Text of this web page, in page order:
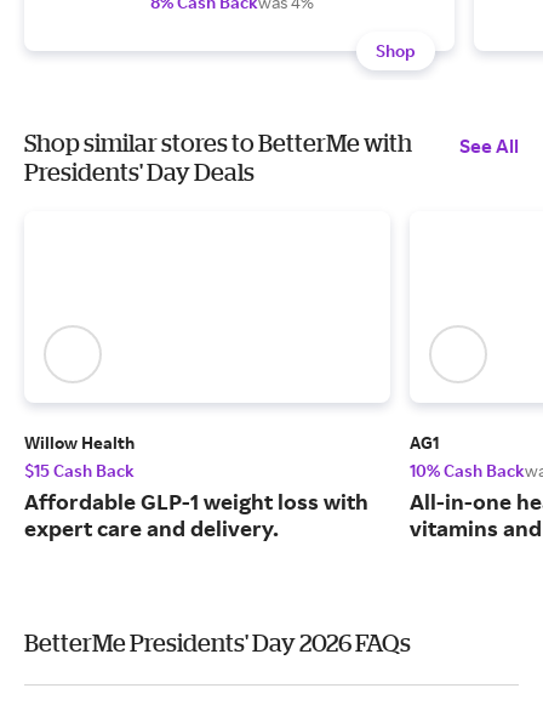
Shop
Shop similar stores to BetterMe with
Presidents' Day Deals
See All
Willow Health
$15 Cash Back
Affordable GLP-1 weight loss with
expert care and delivery.
AG1
10% Cash Back
All-in-one
vitamins
BetterMe Presidents' Day 2026 FAQs